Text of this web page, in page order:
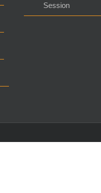
Session